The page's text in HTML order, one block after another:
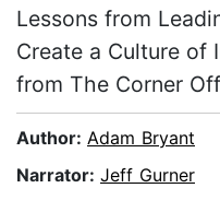
Lessons from
Create a Culture of
from The Corner
Author: Adam Bryant
Narrator: Jeff Gurner